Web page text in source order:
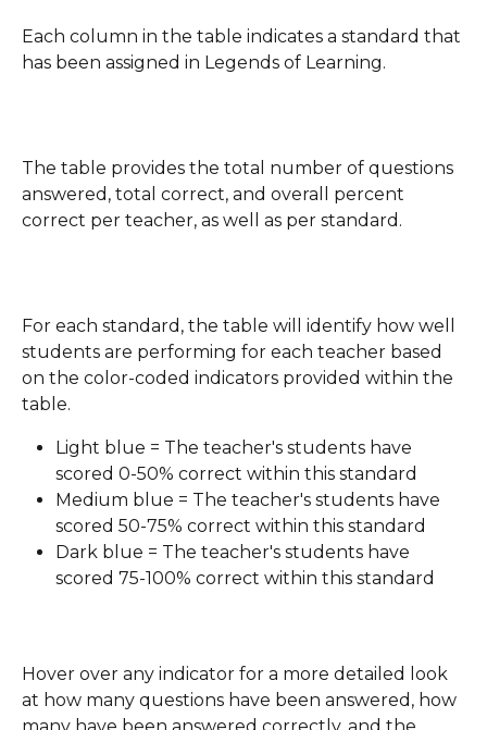
Each column in the table indicates a standard that
has been assigned in Legends of Learning.
The table provides the total number of questions
answered, total correct, and overall percent
correct per teacher, as well as per standard.
For each standard, the table will identify how well
students are performing for each teacher based
on the color-coded indicators provided within the
table.
Light blue = The teacher's students have
scored 0-50% correct within this standard
Medium blue = The teacher's students have
scored 50-75% correct within this standard
Dark blue = The teacher's students have
scored 75-100% correct within this standard
Hover over any indicator for a more detailed look
at how many questions have been answered, how